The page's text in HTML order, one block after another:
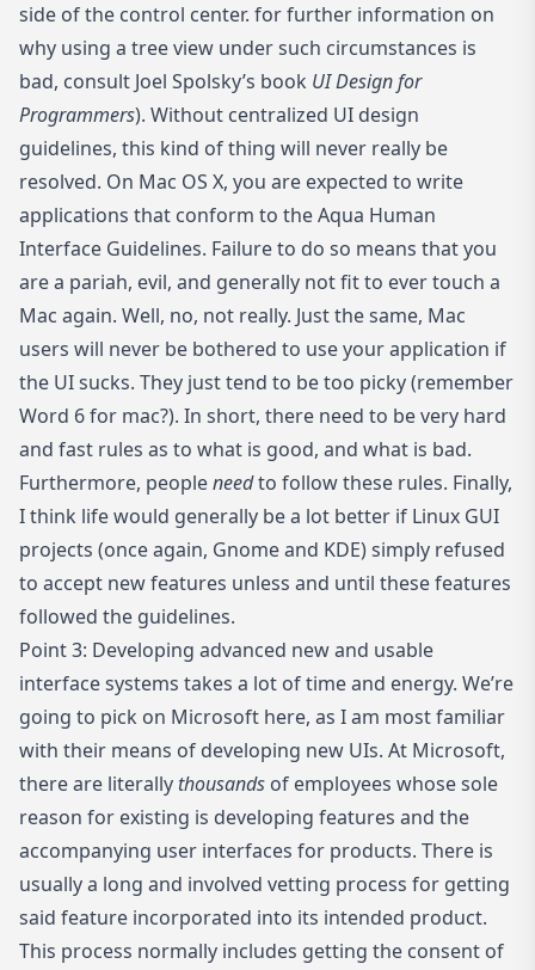
side of the control center. for further information on
why using a tree view under such circumstances is
bad, consult Joel Spolsky’s book UI Design for
Programmers). Without centralized UI design
guidelines, this kind of thing will never really be
resolved. On Mac OS X, you are expected to write
applications that conform to the Aqua Human
Interface Guidelines. Failure to do so means that you
are a pariah, evil, and generally not fit to ever touch a
Mac again. Well, no, not really. Just the same, Mac
users will never be bothered to use your application if
the UI sucks. They just tend to be too picky (remember
Word 6 for mac?). In short, there need to be very hard
and fast rules as to what is good, and what is bad.
Furthermore, peopleneedto follow these rules. Finally,
I think life would generally be a lot better if Linux GUI
projects (once again, Gnome and KDE) simply refused
to accept new features unless and until these features
followed the guidelines.
Point 3: Developing advanced new and usable
interface systems takes a lot of time and energy. We’re
going to pick on Microsoft here, as I am most familiar
with their means of developing new UIs. At Microsoft,
there are literally thousands of employees whose sole
reason for existing is developing features and the
accompanying user interfaces for products. There is
usually a long and involved vetting process for getting
said feature incorporated into its intended product.
This process normally includes getting the consent of